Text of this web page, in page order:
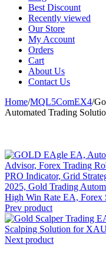
Best Discount
Recently viewed
Our Store
My Account
Orders
Cart
About Us
Contact Us
Home/MQL5ComEX4/
Automated Trading
Prev product
Next product